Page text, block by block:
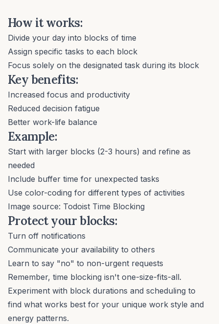
How it works:
Divide your day into blocks of time
Assign specific tasks to each block
Focus solely on the designated task during its block
Key benefits:
Increased focus and productivity
Reduced decision fatigue
Better work-life balance
Example:
Start with larger blocks (2-3 hours) and refine as
needed
Include buffer time for unexpected tasks
Use color-coding for different types of activities
Image source: Todoist Time Blocking
Protect your blocks:
Turn off notifications
Communicate your availability to others
Learn to say "no" to non-urgent requests
Remember, time blocking isn't one-size-fits-all.
Experiment with block durations and scheduling to
find what works best for your unique work style and
energy patterns.